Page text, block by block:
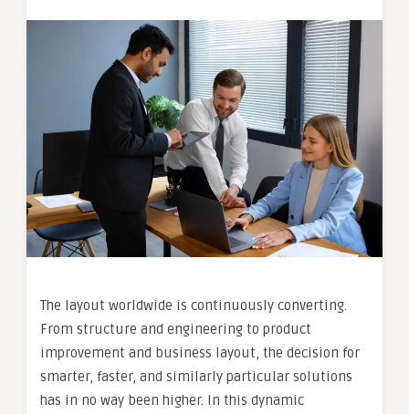
The layout worldwide is continuously converting.
From structure and engineering to product
improvement and business layout, the decision for
smarter, faster, and similarly particular solutions
has in no way been higher. In this dynamic